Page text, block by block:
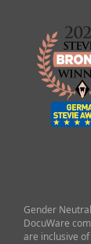
Gender
DocuWare
are inclusive